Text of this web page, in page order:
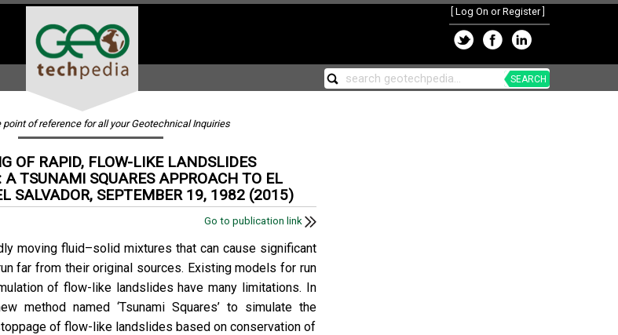
Log On or Register]
SEARCH
point of reference for all your Geotechnical Inquiries
OF RAPID, FLOW-LIKE LANDSLIDES
A TSUNAMI SQUARES APPROACH TO EL
SALVADOR, SEPTEMBER 19, 1982 (2015)
Go to publication link
moving fluid–solid mixtures that can cause significant
far from their original sources. Existing models for run
of flow-like landslides have many limitations. In
method named ‘Tsunami Squares’ to simulate the
of flow-like landslides based on conservation of